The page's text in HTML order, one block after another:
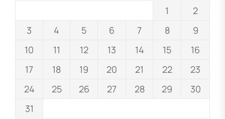
1
2
3
4 5 6 7 8
9
10
11 12 13 14 15
16
17
18 19 20 21 22
23
24
25 26 27 28 29
30
31